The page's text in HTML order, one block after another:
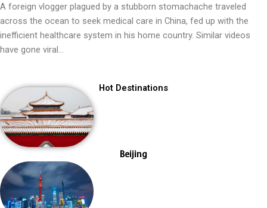
A foreign vlogger plagued by a stubborn stomachache traveled
across the ocean to seek medical care in China, fed up with the
inefficient healthcare system in his home country. Similar videos
have gone viral...
Hot Destinations
Beijing